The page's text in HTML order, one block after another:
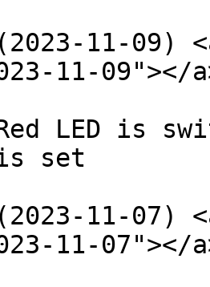
11-09)
11-09"></
LED is
set
11-07)
11-07"></